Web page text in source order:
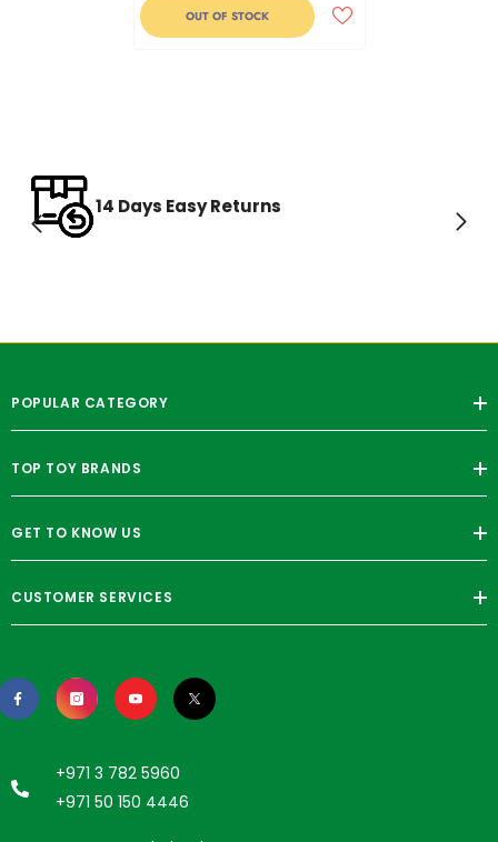
OUT OF STOCK
14 Days Easy Returns
POPULAR CATEGORY
TOP TOY BRANDS
GET TO KNOW US
CUSTOMER SERVICES
+971 3 782 5960
+971 50 150 4446